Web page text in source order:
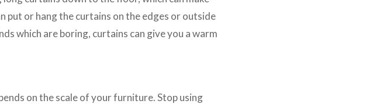
put or hang the curtains on the edges or outside
which are boring, curtains can give you a warm
on the scale of your furniture. Stop using